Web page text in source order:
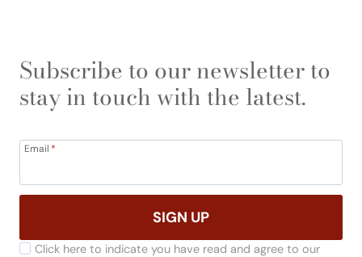
Subscribe to our newsletter to
stay in touch with the latest.
Email *
SIGN UP
Click here to indicate you have read and agree to our